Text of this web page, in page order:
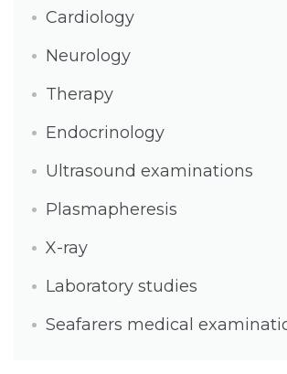
Cardiology
Neurology
Therapy
Endocrinology
Ultrasound examinations
Plasmapheresis
X-ray
Laboratory studies
Seafarers medical